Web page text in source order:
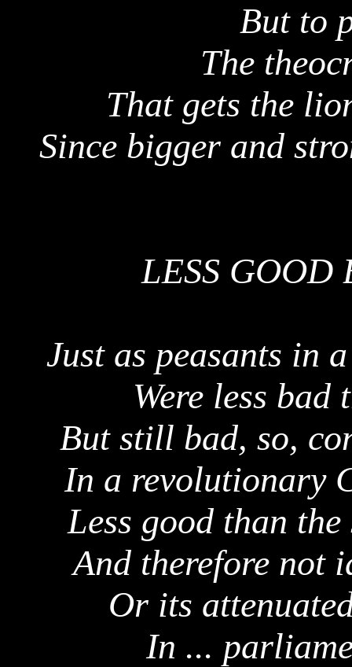
But to
The
That gets the
Since bigger and
LESS GOOD
Just as peasants in
Were less
But still bad, so,
In a revolutionary
Less good than the
And therefore not
Or its
In ...